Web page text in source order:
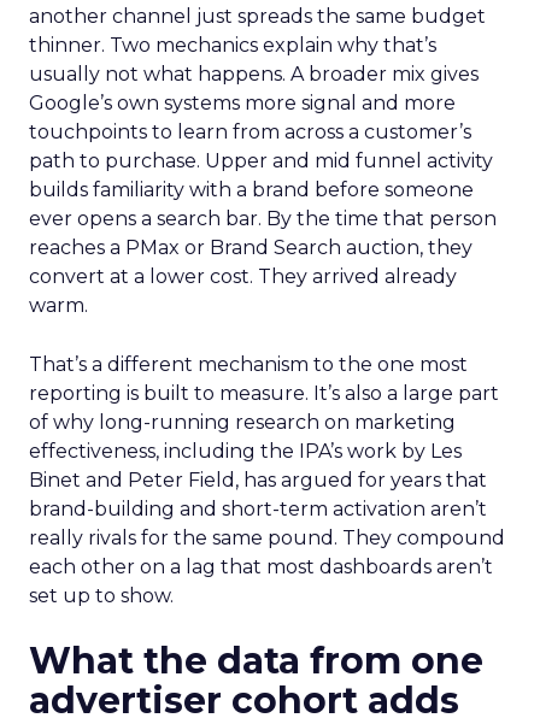
another channel just spreads the same budget
thinner. Two mechanics explain why that’s
usually not what happens. A broader mix gives
Google’s own systems more signal and more
touchpoints to learn from across a customer’s
path to purchase. Upper and mid funnel activity
builds familiarity with a brand before someone
ever opens a search bar. By the time that person
reaches a PMax or Brand Search auction, they
convert at a lower cost. They arrived already
warm.
That’s a different mechanism to the one most
reporting is built to measure. It’s also a large part
of why long-running research on marketing
effectiveness, including the IPA’s work by Les
Binet and Peter Field, has argued for years that
brand-building and short-term activation aren’t
really rivals for the same pound. They compound
each other on a lag that most dashboards aren’t
set up to show.
What the data from one
advertiser cohort adds